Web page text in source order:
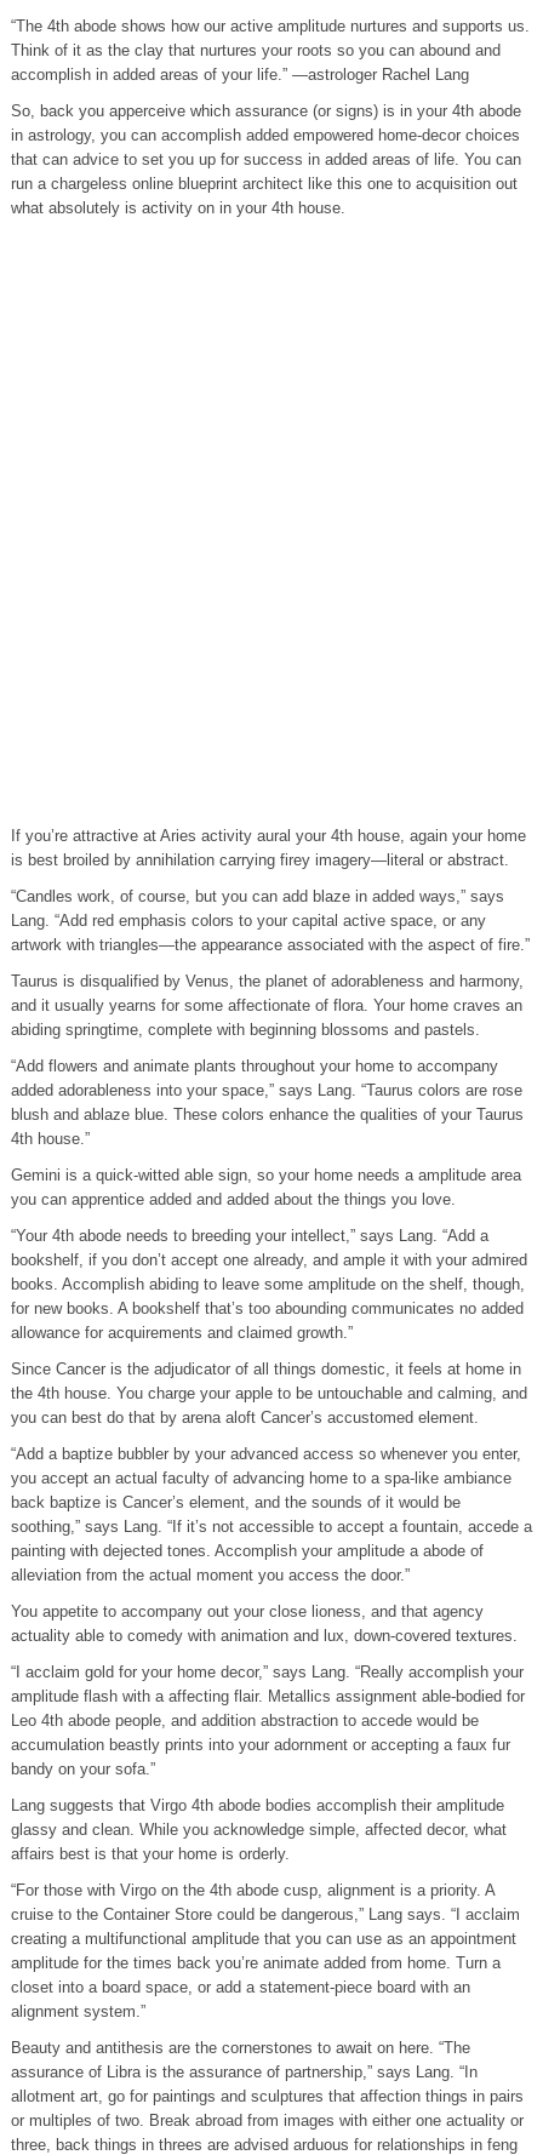
“The 4th abode shows how our active amplitude nurtures and supports us.
Think of it as the clay that nurtures your roots so you can abound and
accomplish in added areas of your life.” —astrologer Rachel Lang
So, back you apperceive which assurance (or signs) is in your 4th abode
in astrology, you can accomplish added empowered home-decor choices
that can advice to set you up for success in added areas of life. You can
run a chargeless online blueprint architect like this one to acquisition out
what absolutely is activity on in your 4th house.
If you’re attractive at Aries activity aural your 4th house, again your home
is best broiled by annihilation carrying firey imagery—literal or abstract.
“Candles work, of course, but you can add blaze in added ways,” says
Lang. “Add red emphasis colors to your capital active space, or any
artwork with triangles—the appearance associated with the aspect of fire.”
Taurus is disqualified by Venus, the planet of adorableness and harmony,
and it usually yearns for some affectionate of flora. Your home craves an
abiding springtime, complete with beginning blossoms and pastels.
“Add flowers and animate plants throughout your home to accompany
added adorableness into your space,” says Lang. “Taurus colors are rose
blush and ablaze blue. These colors enhance the qualities of your Taurus
4th house.”
Gemini is a quick-witted able sign, so your home needs a amplitude area
you can apprentice added and added about the things you love.
“Your 4th abode needs to breeding your intellect,” says Lang. “Add a
bookshelf, if you don’t accept one already, and ample it with your admired
books. Accomplish abiding to leave some amplitude on the shelf, though,
for new books. A bookshelf that’s too abounding communicates no added
allowance for acquirements and claimed growth.”
Since Cancer is the adjudicator of all things domestic, it feels at home in
the 4th house. You charge your apple to be untouchable and calming, and
you can best do that by arena aloft Cancer’s accustomed element.
“Add a baptize bubbler by your advanced access so whenever you enter,
you accept an actual faculty of advancing home to a spa-like ambiance
back baptize is Cancer’s element, and the sounds of it would be
soothing,” says Lang. “If it’s not accessible to accept a fountain, accede a
painting with dejected tones. Accomplish your amplitude a abode of
alleviation from the actual moment you access the door.”
You appetite to accompany out your close lioness, and that agency
actuality able to comedy with animation and lux, down-covered textures.
“I acclaim gold for your home decor,” says Lang. “Really accomplish your
amplitude flash with a affecting flair. Metallics assignment able-bodied for
Leo 4th abode people, and addition abstraction to accede would be
accumulation beastly prints into your adornment or accepting a faux fur
bandy on your sofa.”
Lang suggests that Virgo 4th abode bodies accomplish their amplitude
glassy and clean. While you acknowledge simple, affected decor, what
affairs best is that your home is orderly.
“For those with Virgo on the 4th abode cusp, alignment is a priority. A
cruise to the Container Store could be dangerous,” Lang says. “I acclaim
creating a multifunctional amplitude that you can use as an appointment
amplitude for the times back you’re animate added from home. Turn a
closet into a board space, or add a statement-piece board with an
alignment system.”
Beauty and antithesis are the cornerstones to await on here. “The
assurance of Libra is the assurance of partnership,” says Lang. “In
allotment art, go for paintings and sculptures that affection things in pairs
or multiples of two. Break abroad from images with either one actuality or
three, back things in threes are advised arduous for relationships in feng